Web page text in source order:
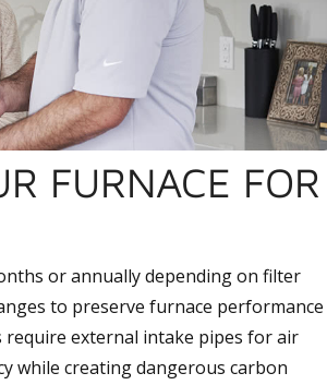
FURNACE FOR
or annually depending on filter
to preserve furnace performance
require external intake pipes for air
while creating dangerous carbon